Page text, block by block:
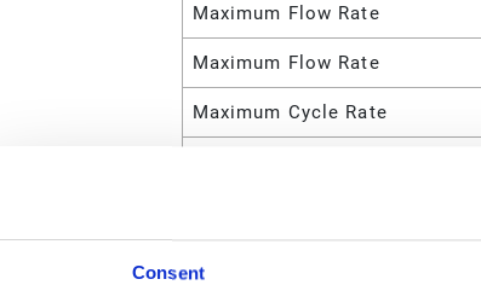
Consent
Maximum Flow Rate
Maximum Flow Rate
Maximum Cycle Rate